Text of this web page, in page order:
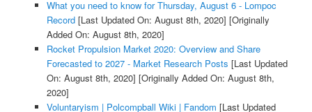
What you need to know for Thursday, August 6 - Lompoc
Record[Last Updated On: August 8th, 2020] [Originally
Added On: August 8th, 2020]
Rocket Propulsion Market 2020: Overview and Share
Forecasted to 2027 - Market Research Posts [Last Updated
On: August 8th, 2020] [Originally Added On: August 8th,
2020]
Voluntaryism | Polcompball Wiki | Fandom [Last Updated